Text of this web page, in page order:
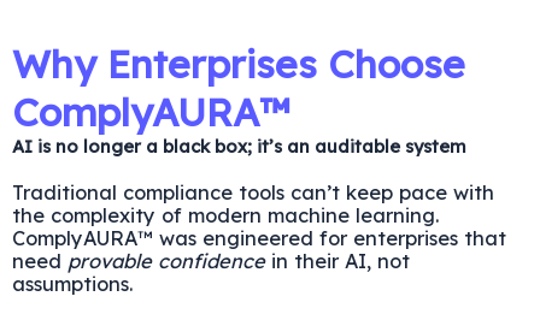
Why Enterprises Choose
ComplyAURA™
AI is no longer a black box; it’s an auditable system
Traditional compliance tools can’t keep pace with
the complexity of modern machine learning.
ComplyAURA™ was engineered for enterprises that
need provable confidencein their AI, not
assumptions.